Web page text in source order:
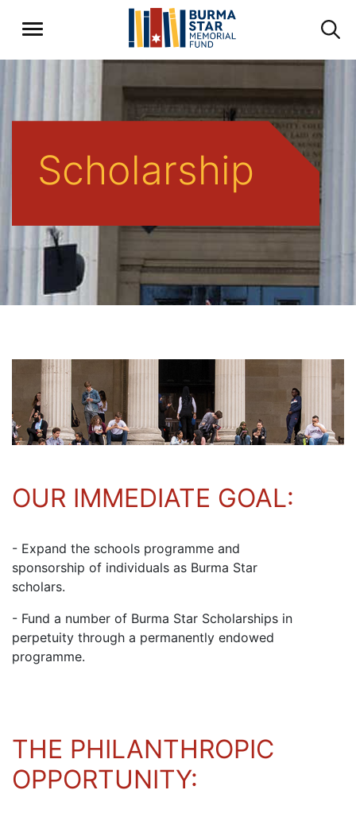
Scholarship
OUR IMMEDIATE GOAL:
- Expand the schools programme and
sponsorship of individuals as Burma Star
scholars.
- Fund a number of Burma Star Scholarships in
perpetuity through a permanently endowed
programme.
THE PHILANTHROPIC
OPPORTUNITY: